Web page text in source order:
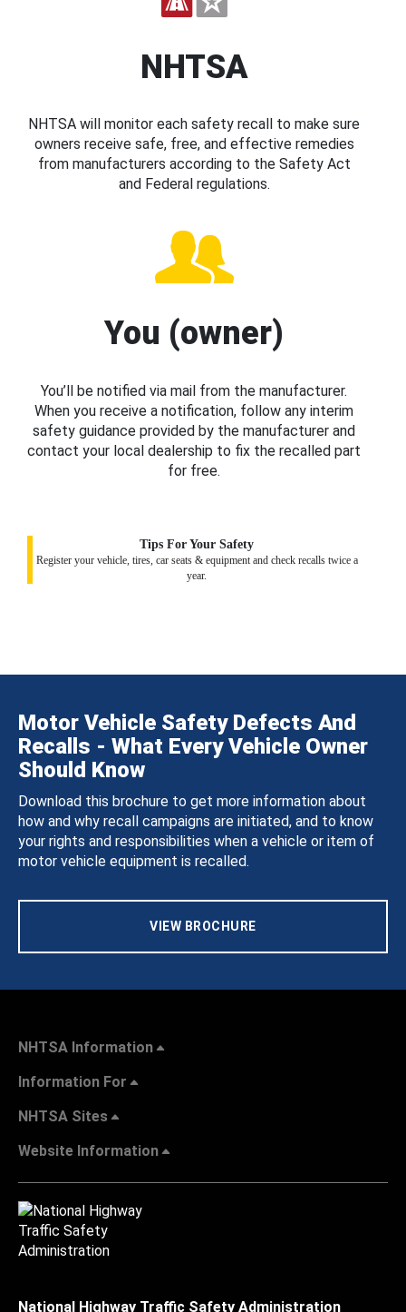
NHTSA
NHTSA will monitor each safety recall to make sure
owners receive safe, free, and effective remedies
from manufacturers according to the Safety Act
and Federal regulations.
You (owner)
You’ll be notified via mail from the manufacturer.
When you receive a notification, follow any interim
safety guidance provided by the manufacturer and
contact your local dealership to fix the recalled part
for free.
Tips For Your Safety
Register your vehicle, tires, car seats & equipment and check recalls twice a
year.
Motor Vehicle Safety Defects And
Recalls - What Every Vehicle Owner
Should Know
Download this brochure to get more information about
how and why recall campaigns are initiated, and to know
your rights and responsibilities when a vehicle or item of
motor vehicle equipment is recalled.
VIEW BROCHURE
NHTSA Information
Information For
NHTSA Sites
Website Information
National Highway Traffic Safety Administration